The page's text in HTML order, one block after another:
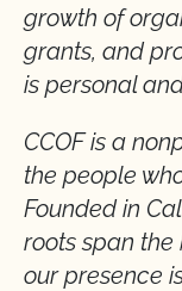
growth of
grants, and
is personal
CCOF is a
the people
Founded in
roots span
our presence